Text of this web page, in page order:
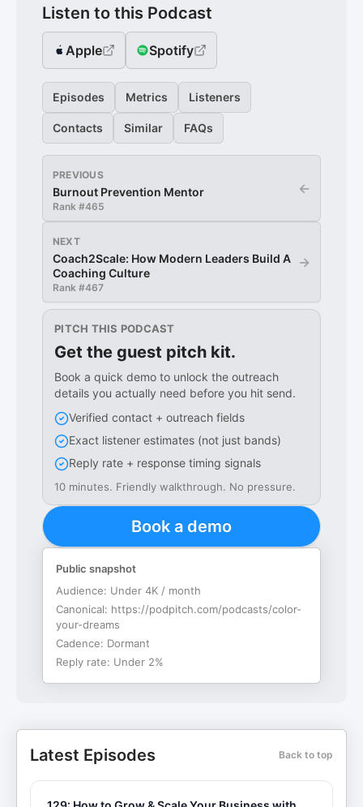
Listen to this Podcast
Apple Spotify
Episodes Metrics Listeners
Contacts Similar FAQs
PREVIOUS
Burnout Prevention Mentor
Rank #465
←
NEXT
Coach2Scale: How Modern Leaders Build A
Coaching Culture
Rank #467
→
PITCH THIS PODCAST
Get the guest pitch kit.
Book a quick demo to unlock the outreach
details you actually need before you hit send.
Verified contact + outreach fields
Exact listener estimates (not just bands)
Reply rate + response timing signals
10 minutes. Friendly walkthrough. No pressure.
Book a demo
Public snapshot
Audience: Under 4K / month
Canonical: https://podpitch.com/podcasts/color-
your-dreams
Cadence: Dormant
Reply rate: Under 2%
Latest Episodes Back to top